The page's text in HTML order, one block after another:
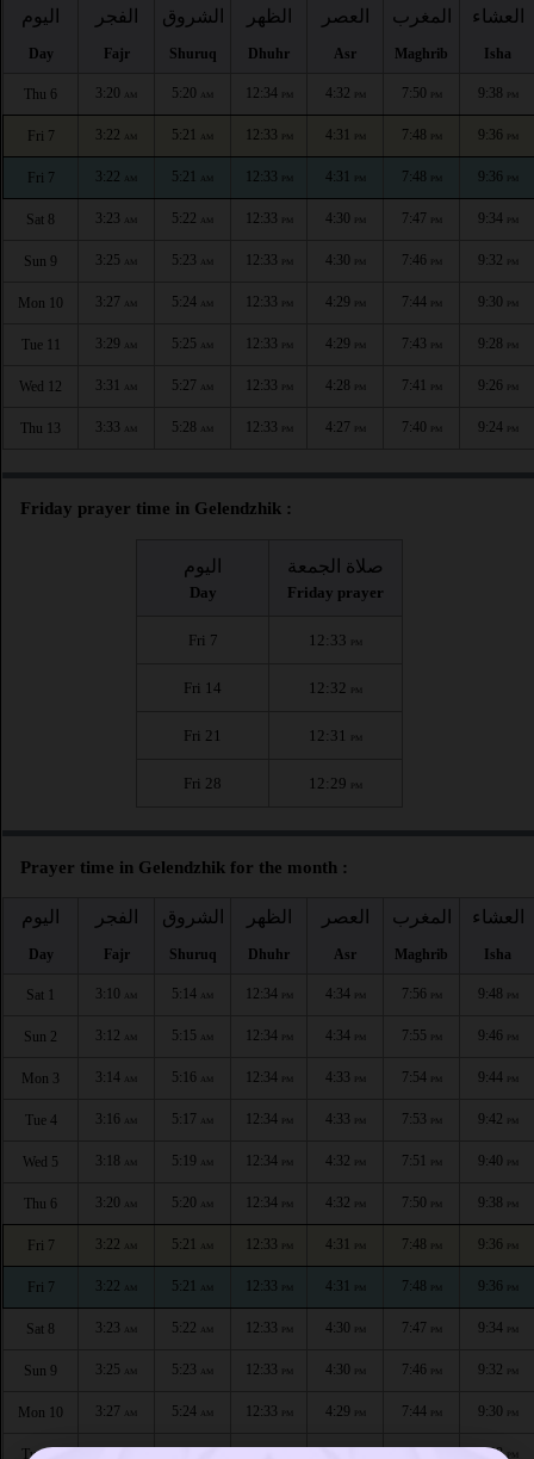
اليوم
Day
الفجر
Fajr
الشروق
Shuruq
الظهر
Dhuhr
العصر
Asr
المغرب
Maghrib
العشاء
Isha
Thu 6 3:20 AM 5:20 AM 12:34 PM 4:32 PM 7:50 PM 9:38 PM
Fri 7 3:22 AM 5:21 AM 12:33 PM 4:31 PM 7:48 PM 9:36 PM
Fri 7 3:22 AM 5:21 AM 12:33 PM 4:31 PM 7:48 PM 9:36 PM
Sat 8 3:23 AM 5:22 AM 12:33 PM 4:30 PM 7:47 PM 9:34 PM
Sun 9 3:25 AM 5:23 AM 12:33 PM 4:30 PM 7:46 PM 9:32 PM
Mon 10 3:27 AM 5:24 AM 12:33 PM 4:29 PM 7:44 PM 9:30 PM
Tue 11 3:29 AM 5:25 AM 12:33 PM 4:29 PM 7:43 PM 9:28 PM
Wed 12 3:31 AM 5:27 AM 12:33 PM 4:28 PM 7:41 PM 9:26 PM
Thu 13 3:33 AM 5:28 AM 12:33 PM 4:27 PM 7:40 PM 9:24 PM
Friday prayer time in Gelendzhik :
اليوم
Day
صلاة الجمعة
Friday prayer
Fri 7 12:33 PM
Fri 14 12:32 PM
Fri 21 12:31 PM
Fri 28 12:29 PM
Prayer time in Gelendzhik for the month :
اليوم
Day
الفجر
Fajr
الشروق
Shuruq
الظهر
Dhuhr
العصر
Asr
المغرب
Maghrib
العشاء
Isha
Sat 1 3:10 AM 5:14 AM 12:34 PM 4:34 PM 7:56 PM 9:48 PM
Sun 2 3:12 AM 5:15 AM 12:34 PM 4:34 PM 7:55 PM 9:46 PM
Mon 3 3:14 AM 5:16 AM 12:34 PM 4:33 PM 7:54 PM 9:44 PM
Tue 4 3:16 AM 5:17 AM 12:34 PM 4:33 PM 7:53 PM 9:42 PM
Wed 5 3:18 AM 5:19 AM 12:34 PM 4:32 PM 7:51 PM 9:40 PM
Thu 6 3:20 AM 5:20 AM 12:34 PM 4:32 PM 7:50 PM 9:38 PM
Fri 7 3:22 AM 5:21 AM 12:33 PM 4:31 PM 7:48 PM 9:36 PM
Fri 7 3:22 AM 5:21 AM 12:33 PM 4:31 PM 7:48 PM 9:36 PM
Sat 8 3:23 AM 5:22 AM 12:33 PM 4:30 PM 7:47 PM 9:34 PM
Sun 9 3:25 AM 5:23 AM 12:33 PM 4:30 PM 7:46 PM 9:32 PM
Mon 10 3:27 AM 5:24 AM 12:33 PM 4:29 PM 7:44 PM 9:30 PM
Tue 11 9:28PM